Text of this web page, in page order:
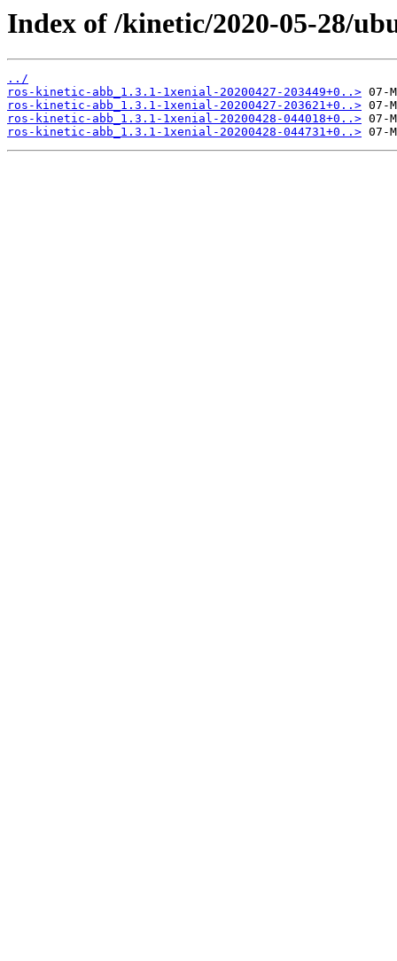
Index of /kinetic/2020-05-28/
../
ros-kinetic-abb_1.3.1-1xenial-20200427-203449+0..>
ros-kinetic-abb_1.3.1-1xenial-20200427-203621+0..>
ros-kinetic-abb_1.3.1-1xenial-20200428-044018+0..>
ros-kinetic-abb_1.3.1-1xenial-20200428-044731+0..>